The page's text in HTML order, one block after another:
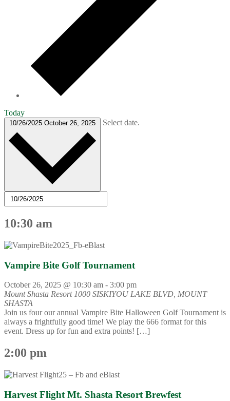
Today
10/26/2025 October 26, 2025 Select date.
10:30 am
Vampire Bite Golf Tournament
October 26, 2025 @ 10:30 am - 3:00 pm
Mount Shasta Resort1000 SISKIYOU LAKE BLVD, MOUNT
SHASTA
Join us four our annual Vampire Bite Halloween Golf Tournament is
always a frightfully good time! We play the 666 format for this
event. Dress up for fun and extra points! […]
2:00 pm
Harvest Flight Mt. Shasta Resort Brewfest